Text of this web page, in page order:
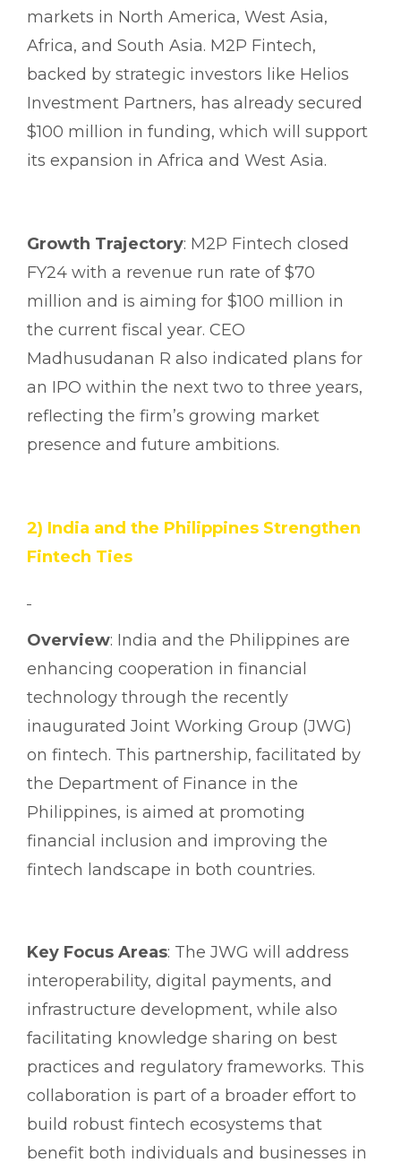
markets in North America, West Asia,
Africa, and South Asia. M2P Fintech,
backed by strategic investors like Helios
Investment Partners, has already secured
$100 million in funding, which will support
its expansion in Africa and West Asia.
Growth Trajectory: M2P Fintech closed
FY24 with a revenue run rate of $70
million and is aiming for $100 million in
the current fiscal year. CEO
Madhusudanan R also indicated plans for
an IPO within the next two to three years,
reflecting the firm’s growing market
presence and future ambitions.
2) India and the Philippines Strengthen
Fintech Ties
Overview: India and the Philippines are
enhancing cooperation in financial
technology through the recently
inaugurated Joint Working Group (JWG)
on fintech. This partnership, facilitated by
the Department of Finance in the
Philippines, is aimed at promoting
financial inclusion and improving the
fintech landscape in both countries.
Key Focus Areas: The JWG will address
interoperability, digital payments, and
infrastructure development, while also
facilitating knowledge sharing on best
practices and regulatory frameworks. This
collaboration is part of a broader effort to
build robust fintech ecosystems that
benefit both individuals and businesses in